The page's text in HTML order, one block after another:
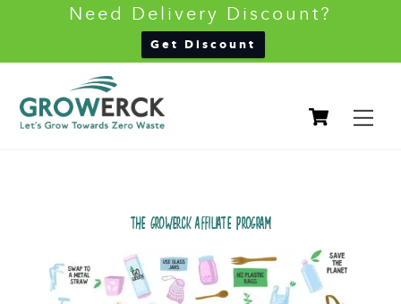
Need Delivery Discount?
Get Discount
to
content
Cart
THE GROWERCK AFFILIATE PROGRAM
Back
To